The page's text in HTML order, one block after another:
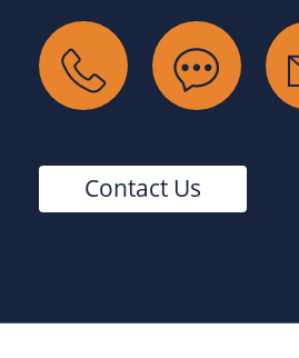
Contact Us